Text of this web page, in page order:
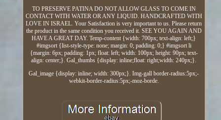
TO PRESERVE PATINA DO NOT ALLOW GLASS TO COME IN
CONTACT WITH WATER OR ANY LIQUID. HANDCRAFTED WITH
LOVE IN ISRAEL. Your Satisfaction is very important to us. Please return
the product in the same condition you received it. SEE YOU AGAIN AND
HAVE A GREAT DAY. Temp-content {width: 700px; text-align: left;}
#imgsort {list-style-type: none; margin: 0; padding: 0;} #imgsort li
{margin: 6px; padding: 1px; float: left; width: 100px; height: 90px; text-
align: center;}. Gal_thumbs {display: inline;float: right;width: 240px;}.
Gal_image {display: inline; width: 300px;}. Img-gall border-radius:5px;-
webkit-border-radius:5px;-moz-borde.